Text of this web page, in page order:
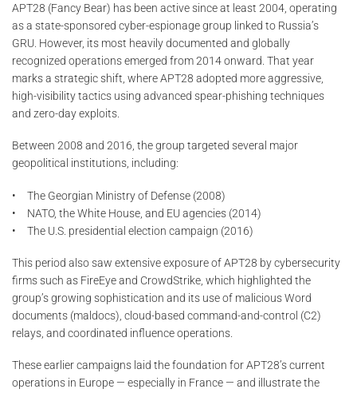
APT28 (Fancy Bear) has been active since at least 2004, operating
as a state-sponsored cyber-espionage group linked to Russia’s
GRU. However, its most heavily documented and globally
recognized operations emerged from 2014 onward. That year
marks a strategic shift, where APT28 adopted more aggressive,
high-visibility tactics using advanced spear-phishing techniques
and zero-day exploits.
Between 2008 and 2016, the group targeted several major
geopolitical institutions, including:
• The Georgian Ministry of Defense (2008)
• NATO, the White House, and EU agencies (2014)
• The U.S. presidential election campaign (2016)
This period also saw extensive exposure of APT28 by cybersecurity
firms such as FireEye and CrowdStrike, which highlighted the
group’s growing sophistication and its use of malicious Word
documents (maldocs), cloud-based command-and-control (C2)
relays, and coordinated influence operations.
These earlier campaigns laid the foundation for APT28’s current
operations in Europe — especially in France — and illustrate the